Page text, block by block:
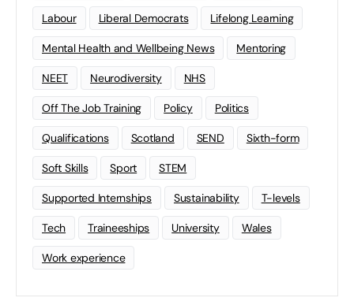
Labour Liberal Democrats Lifelong Learning
Mental Health and Wellbeing News Mentoring
NEET Neurodiversity NHS
Off The Job Training Policy Politics
Qualifications Scotland SEND Sixth-form
Soft Skills Sport STEM
Supported Internships Sustainability T-levels
Tech Traineeships University Wales
Work experience